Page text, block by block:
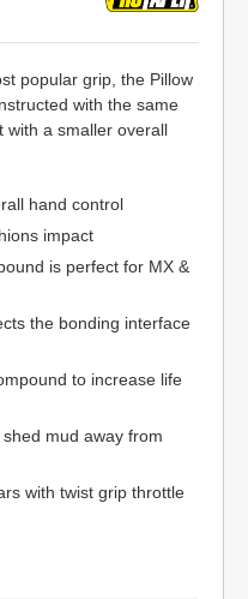
popular grip, the Pillow
with the same
with a smaller overall
hand control
impact
is perfect for MX &
the bonding interface
to increase life
mud away from
with twist grip throttle